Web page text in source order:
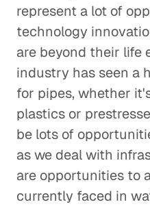
represent a lot of
technology
are beyond their life
industry has seen a
for pipes, whether
plastics or
be lots of
as we deal with
are opportunities to
currently faced in